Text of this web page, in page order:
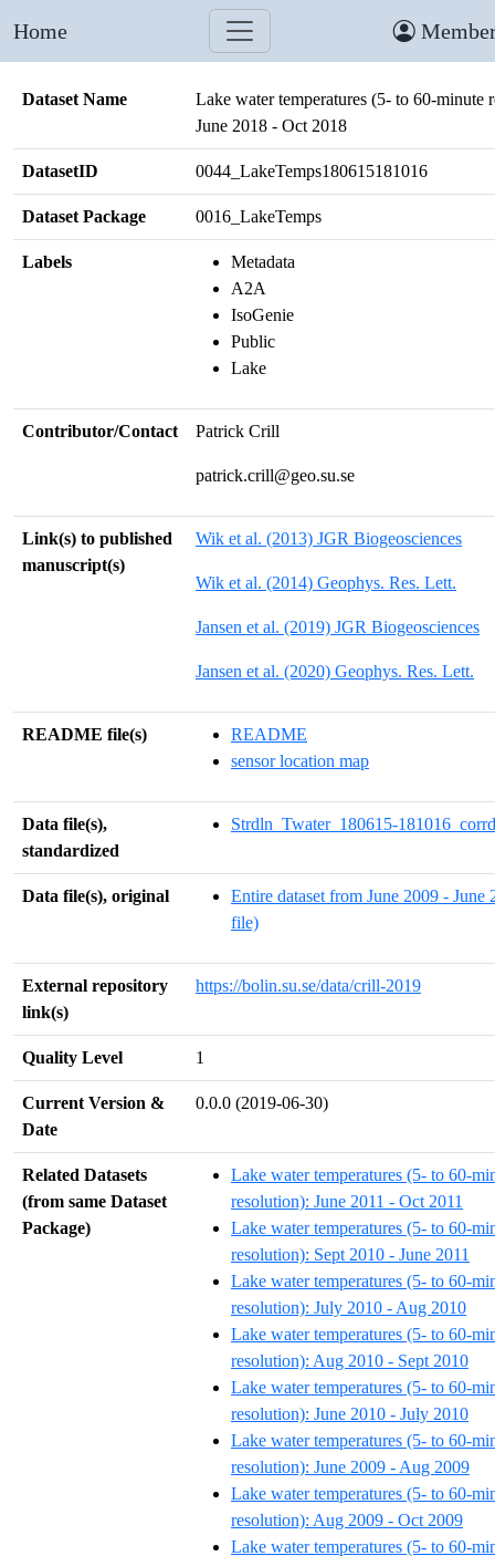
Home
Dataset Name
Lake water temperatures (5- to 60-minute
June 2018 - Oct 2018
DatasetID 0044_LakeTemps180615181016
Dataset Package 0016_LakeTemps
Labels
Metadata
A2A
IsoGenie
Public
Lake
Contributor/Contact Patrick Crill
patrick.crill@geo.su.se
Link(s) to published
manuscript(s)
Wik et al. (2013) JGR Biogeosciences
Wik et al. (2014) Geophys. Res. Lett.
Jansen et al. (2019) JGR Biogeosciences
Jansen et al. (2020) Geophys. Res. Lett.
README file(s)
README
sensor location map
Data file(s),
standardized
Strdln_Twater_180615-
Data file(s), original
Entire dataset from June 2009 - June
file)
External repository
link(s)
https://bolin.su.se/data/crill-2019
Quality Level 1
Current Version &
Date
0.0.0 (2019-06-30)
Related Datasets
(from same Dataset
Package)
Lake water temperatures (5- to 60-
resolution): June 2011 - Oct 2011
Lake water temperatures (5- to 60-
resolution): Sept 2010 - June 2011
Lake water temperatures (5- to 60-
resolution): July 2010 - Aug 2010
Lake water temperatures (5- to 60-
resolution): Aug 2010 - Sept 2010
Lake water temperatures (5- to 60-
resolution): June 2010 - July 2010
Lake water temperatures (5- to 60-
resolution): June 2009 - Aug 2009
Lake water temperatures (5- to 60-
resolution): Aug 2009 - Oct 2009
Lake water temperatures (5- to 60-